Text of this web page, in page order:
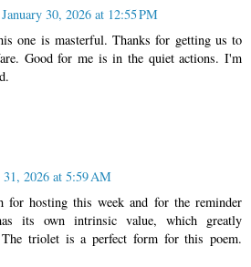
January 30, 2026 at 12:55 PM
one is masterful. Thanks for getting us to
Good for me is in the quiet actions. I'm
31, 2026 at 5:59 AM
for hosting this week and for the reminder
its own intrinsic value, which greatly
The triolet is a perfect form for this poem.